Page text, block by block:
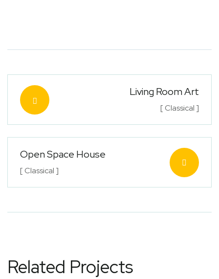
Living Room Art
[ Classical ]
Open Space House
[ Classical ]
Related Projects